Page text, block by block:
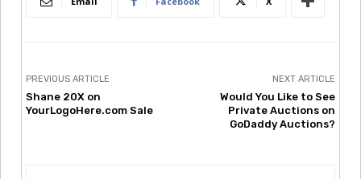
PREVIOUS ARTICLE
Shane 20X on
YourLogoHere.com Sale
NEXT ARTICLE
Would You Like to See
Private Auctions on
GoDaddy Auctions?